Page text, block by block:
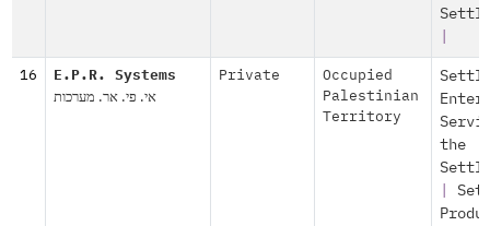
16 E.P.R. Systems
אי. פי. אר. מערכות
Private
Occupied
Palestinian
Territory
the